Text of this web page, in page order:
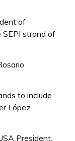
of
SEPI strand of
to include
López
President,